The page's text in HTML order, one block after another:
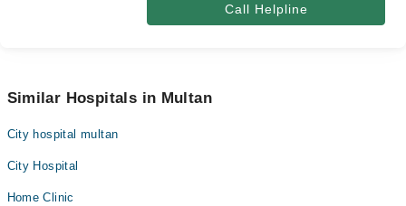
Call Helpline
Similar Hospitals in Multan
City hospital multan
City Hospital
Home Clinic